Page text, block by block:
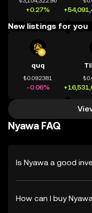
+0.27%
New listings for you
quq
₺0.092381
-0.06%
Nyawa FAQ
Is Nyawa a good
How can I buy